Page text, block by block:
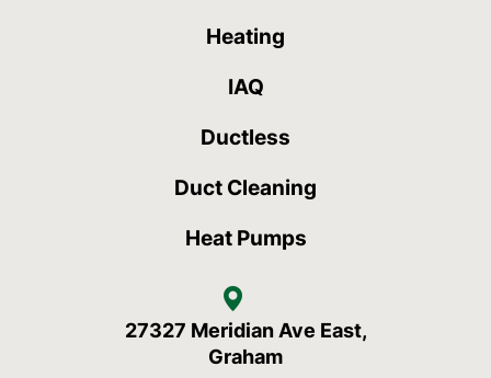
Heating
IAQ
Ductless
Duct Cleaning
Heat Pumps
27327 Meridian Ave East,
Graham